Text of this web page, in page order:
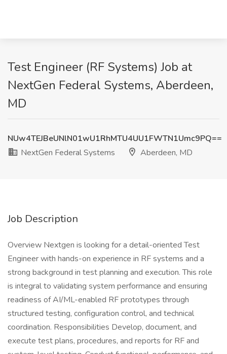
Test Engineer (RF Systems) Job at
NextGen Federal Systems, Aberdeen,
MD
NUw4TEJBeUNlN01wU1RhMTU4UU1FWTN1Umc9PQ==
NextGen Federal Systems
Aberdeen, MD
Job Description
Overview Nextgen is looking for a detail-oriented Test
Engineer with hands-on experience in RF systems and a
strong background in test planning and execution. This role
is integral to validating system performance and ensuring
readiness of AI/ML-enabled RF prototypes through
structured testing, configuration control, and technical
coordination. Responsibilities Develop, document, and
execute test plans, procedures, and reports for RF and